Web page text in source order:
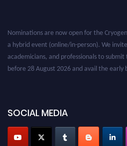
Nominations are now open for the
a hybrid event (online/in-person). We
academicians, and professionals to
before 28 August 2026 and avail the early
SOCIAL MEDIA